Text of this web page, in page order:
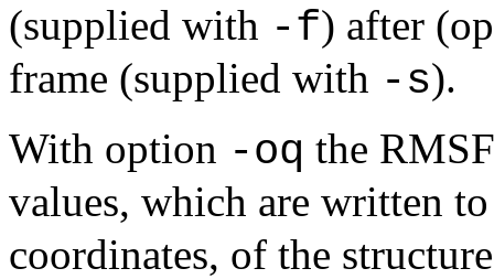
(supplied with -f) after
frame (supplied with -s).
With option -oq the
values, which are written
coordinates, of the